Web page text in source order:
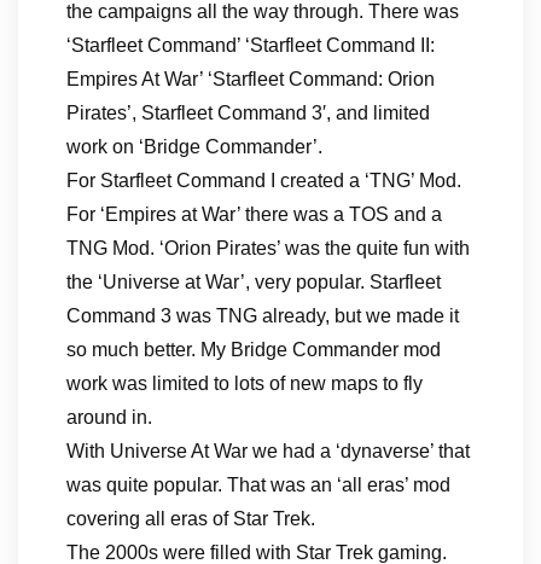
the campaigns all the way through. There was
‘Starfleet Command’ ‘Starfleet Command II:
Empires At War’ ‘Starfleet Command: Orion
Pirates’, Starfleet Command 3′, and limited
work on ‘Bridge Commander’.
For Starfleet Command I created a ‘TNG’ Mod.
For ‘Empires at War’ there was a TOS and a
TNG Mod. ‘Orion Pirates’ was the quite fun with
the ‘Universe at War’, very popular. Starfleet
Command 3 was TNG already, but we made it
so much better. My Bridge Commander mod
work was limited to lots of new maps to fly
around in.
With Universe At War we had a ‘dynaverse’ that
was quite popular. That was an ‘all eras’ mod
covering all eras of Star Trek.
The 2000s were filled with Star Trek gaming.